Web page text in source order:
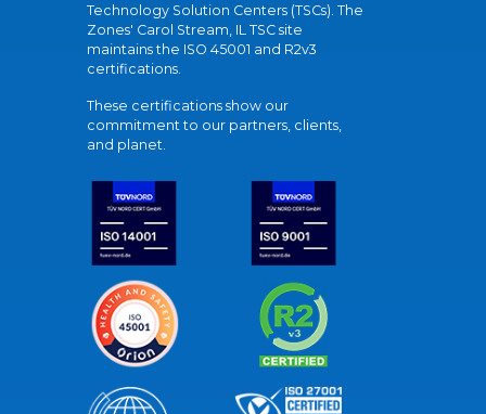
Technology Solution Centers (TSCs). The
Zones' Carol Stream, IL TSC site
maintains the ISO 45001 and R2v3
certifications.
These certifications show our
commitment to our partners, clients,
and planet.